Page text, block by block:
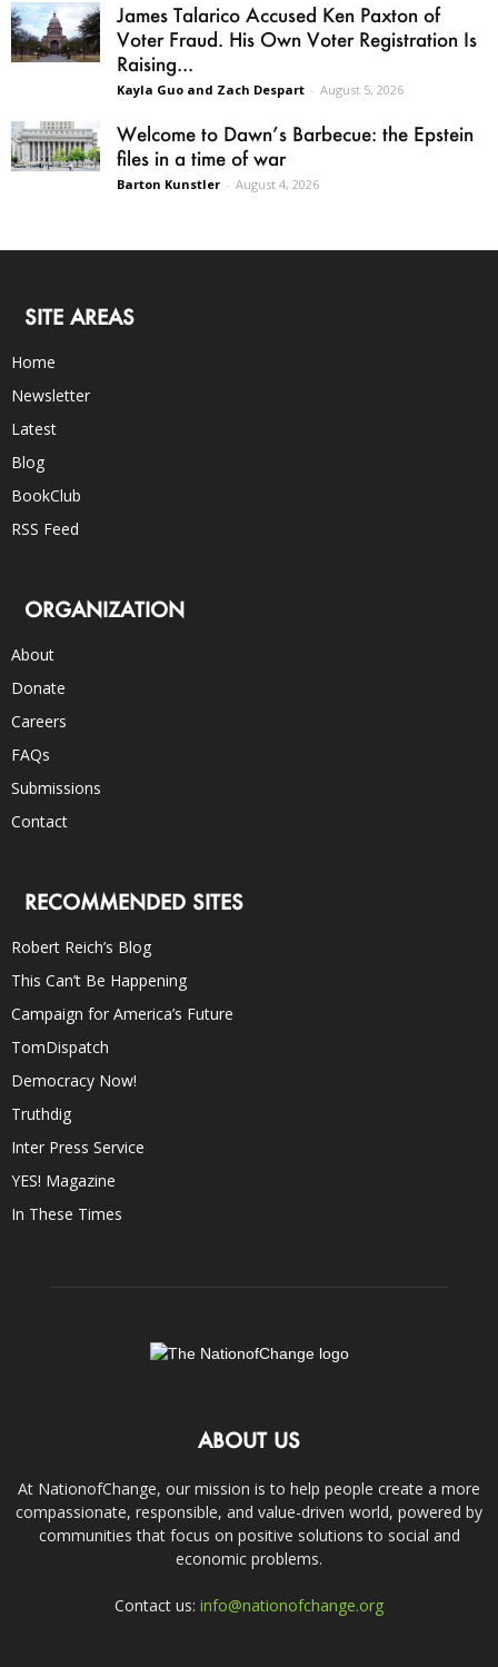
James Talarico Accused Ken Paxton of
Voter Fraud. His Own Voter Registration Is
Raising...
Kayla Guo and Zach Despart - August 5, 2026
Welcome to Dawn’s Barbecue: the Epstein
files in a time of war
Barton Kunstler - August 4, 2026
SITE AREAS
Home
Newsletter
Latest
Blog
BookClub
RSS Feed
ORGANIZATION
About
Donate
Careers
FAQs
Submissions
Contact
RECOMMENDED SITES
Robert Reich’s Blog
This Can’t Be Happening
Campaign for America’s Future
TomDispatch
Democracy Now!
Truthdig
Inter Press Service
YES! Magazine
In These Times
ABOUT US
At NationofChange, our mission is to help people create a more
compassionate, responsible, and value-driven world, powered by
communities that focus on positive solutions to social and
economic problems.
Contact us: info@nationofchange.org